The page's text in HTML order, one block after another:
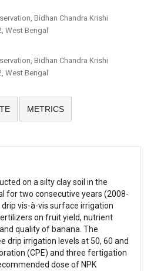
Bidhan Chandra Krishi
West Bengal
Bidhan Chandra Krishi
West Bengal
METRICS
on a silty clay soil in the
for two consecutive years (2008-
vis-à-vis surface irrigation
on fruit yield, nutrient
quality of banana. The
drip irrigation levels at 50, 60 and
(CPE) and three fertigation
dose of NPK